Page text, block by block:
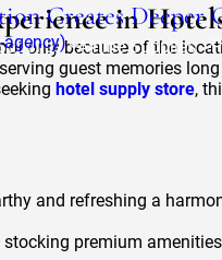
Airline Supplies
Creates Deeper
agency)
in
only because of the
guest memories
hotel supply store,
and refreshing a
premium